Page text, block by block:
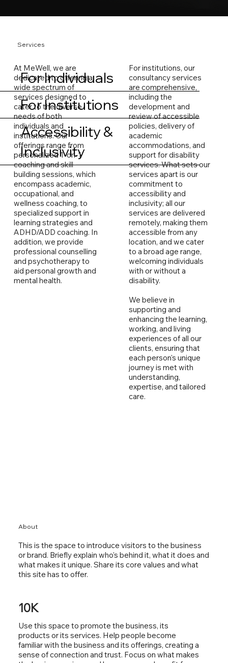
For Individuals
For Institutions
Accessibility &
Inclusivity
Services
At MeWell, we are
dedicated to offering a
wide spectrum of
services designed to
cater to the diverse
needs of both
individuals and
institutions. Our
offerings range from
personalized 1-on-1
coaching and skill-
building sessions, which
encompass academic,
occupational, and
wellness coaching, to
specialized support in
learning strategies and
ADHD/ADD coaching. In
addition, we provide
professional counselling
and psychotherapy to
aid personal growth and
mental health.
For institutions, our
consultancy services
are comprehensive,
including the
development and
review of accessible
policies, delivery of
academic
accommodations, and
support for disability
services. What sets our
services apart is our
commitment to
accessibility and
inclusivity; all our
services are delivered
remotely, making them
accessible from any
location, and we cater
to a broad age range,
welcoming individuals
with or without a
disability.
We believe in
supporting and
enhancing the learning,
working, and living
experiences of all our
clients, ensuring that
each person's unique
journey is met with
understanding,
expertise, and tailored
care.
Use this space to promote the business, its
products or its services. Help people become
familiar with the business and its offerings, creating a
sense of connection and trust. Focus on what makes
10K
This is the space to introduce visitors to the business
or brand. Briefly explain who's behind it, what it does and
what makes it unique. Share its core values and what
this site has to offer.
About